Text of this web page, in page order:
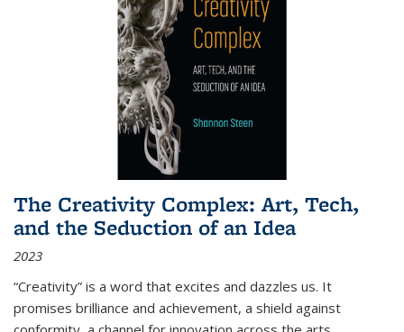
The Creativity Complex: Art, Tech,
and the Seduction of an Idea
2023
“Creativity” is a word that excites and dazzles us. It
promises brilliance and achievement, a shield against